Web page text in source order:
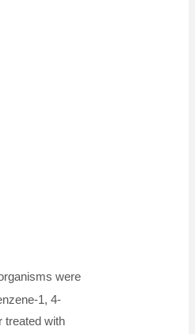
were
1, 4-
treated with